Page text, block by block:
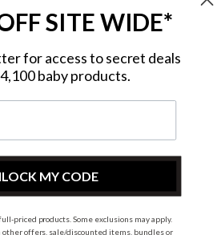
special offers, free giveaways, and exclusive
InstagramFacebook
SITE WIDE*
for access to secret deals
baby products.
MY CODE
priced products. Some exclusions may apply.
other offers, sale/discounted items, bundles or